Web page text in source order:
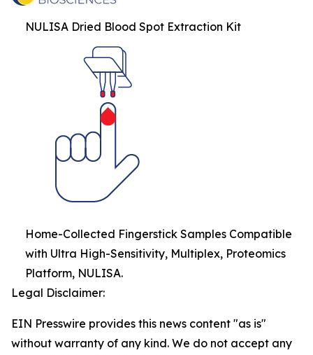
NULISA Dried Blood Spot Extraction Kit
Home-Collected Fingerstick Samples Compatible
with Ultra High-Sensitivity, Multiplex, Proteomics
Platform, NULISA.
Legal Disclaimer:
EIN Presswire provides this news content "as is"
without warranty of any kind. We do not accept any